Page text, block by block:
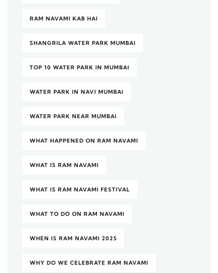
RAM NAVAMI KAB HAI
SHANGRILA WATER PARK MUMBAI
TOP 10 WATER PARK IN MUMBAI
WATER PARK IN NAVI MUMBAI
WATER PARK NEAR MUMBAI
WHAT HAPPENED ON RAM NAVAMI
WHAT IS RAM NAVAMI
WHAT IS RAM NAVAMI FESTIVAL
WHAT TO DO ON RAM NAVAMI
WHEN IS RAM NAVAMI 2025
WHY DO WE CELEBRATE RAM NAVAMI